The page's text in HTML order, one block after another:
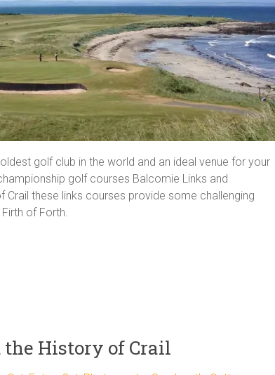
golf club in the world and an ideal venue for your
golf courses Balcomie Links and
Crail these links courses provide some challenging
of Forth.
History of Crail